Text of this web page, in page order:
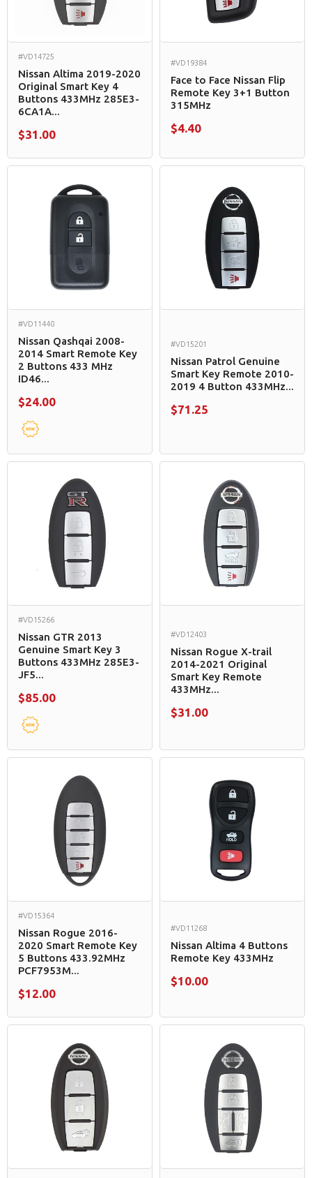
#VD14725
Nissan Altima 2019-2020
Original Smart Key 4
Buttons 433MHz 285E3-
6CA1A...
$31.00
#VD19384
Face to Face Nissan Flip
Remote Key 3+1 Button
315MHz
$4.40
#VD11440
Nissan Qashqai 2008-
2014 Smart Remote Key
2 Buttons 433 MHz
ID46...
$24.00
#VD15201
Nissan Patrol Genuine
Smart Key Remote 2010-
2019 4 Button 433MHz...
$71.25
#VD15266
Nissan GTR 2013
Genuine Smart Key 3
Buttons 433MHz 285E3-
JF5...
$85.00
#VD12403
Nissan Rogue X-trail
2014-2021 Original
Smart Key Remote
433MHz...
$31.00
#VD15364
Nissan Rogue 2016-
2020 Smart Remote Key
5 Buttons 433.92MHz
PCF7953M...
$12.00
#VD11268
Nissan Altima 4 Buttons
Remote Key 433MHz
$10.00